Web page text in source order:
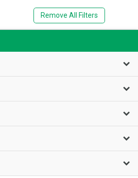
Remove All Filters